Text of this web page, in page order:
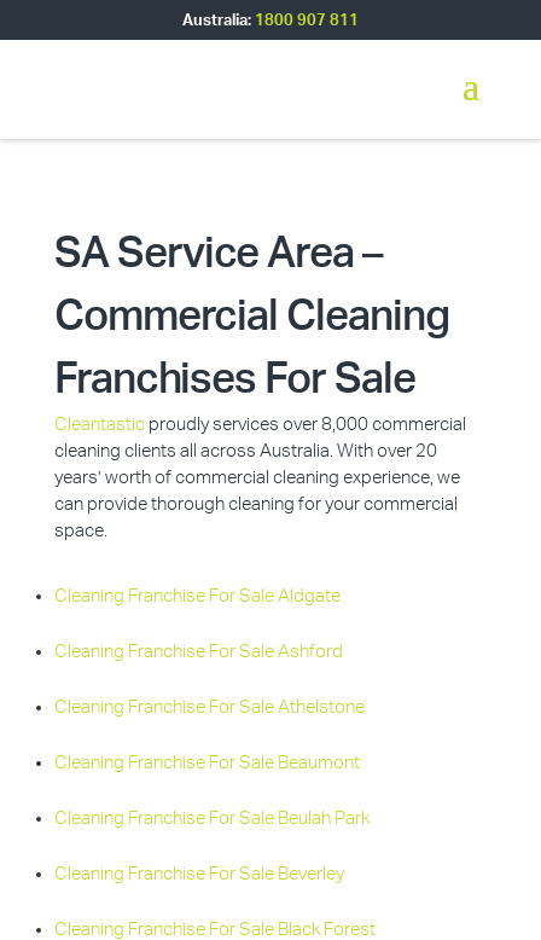
Australia: 1800 907 811
SA Service Area –
Commercial Cleaning
Franchises For Sale
Cleantasticproudly services over 8,000 commercial
cleaning clients all across Australia. With over 20
years’ worth of commercial cleaning experience, we
can provide thorough cleaning for your commercial
space.
Cleaning Franchise For Sale Aldgate
Cleaning Franchise For Sale Ashford
Cleaning Franchise For Sale Athelstone
Cleaning Franchise For Sale Beaumont
Cleaning Franchise For Sale Beulah Park
Cleaning Franchise For Sale Beverley
Cleaning Franchise For Sale Black Forest